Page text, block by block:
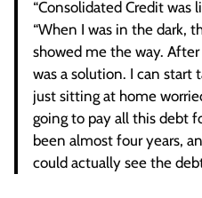
“Consolidated Credit was
“When I was in the dark,
showed me the way.
was a solution. I can start
just sitting at home
going to pay all this debt
been almost four years,
could actually see the